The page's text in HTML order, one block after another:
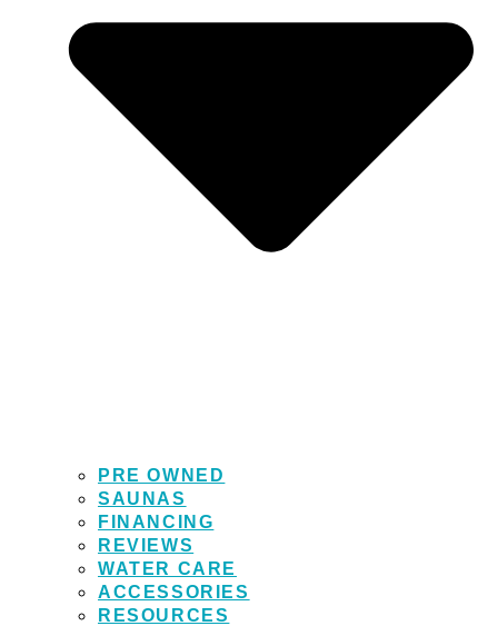
PRE OWNED
SAUNAS
FINANCING
REVIEWS
WATER CARE
ACCESSORIES
RESOURCES